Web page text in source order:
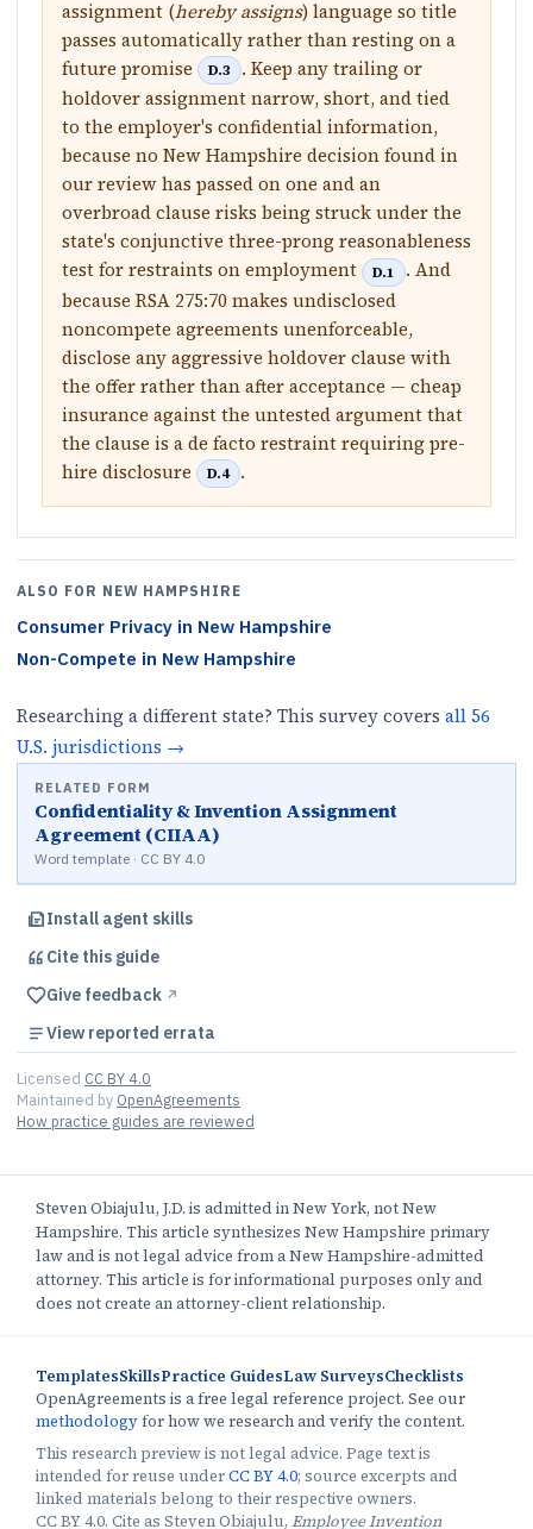
assignment (hereby assigns) language so title
passes automatically rather than resting on a
future promise
D.3
. Keep any trailing or
holdover assignment narrow, short, and tied
to the employer's confidential information,
because no New Hampshire decision found in
our review has passed on one and an
overbroad clause risks being struck under the
state's conjunctive three-prong reasonableness
test for restraints on employment
D.1
. And
because RSA 275:70 makes undisclosed
noncompete agreements unenforceable,
disclose any aggressive holdover clause with
the offer rather than after acceptance — cheap
insurance against the untested argument that
the clause is a de facto restraint requiring pre-
hire disclosure
D.4 .
ALSO FOR NEW HAMPSHIRE
Consumer Privacy in New Hampshire
Non-Compete in New Hampshire
Researching a different state? This survey covers all56
U.S. jurisdictions →
RELATED FORM
Confidentiality & Invention Assignment
Agreement (CIIAA)
Word template · CC BY 4.0
Install agent skills
Cite this guide
Give feedback ↗︎
View reported errata
Licensed CC BY 4.0
Maintained by OpenAgreements
How practice guides are reviewed
Steven Obiajulu, J.D. is admitted in New York, not New
Hampshire. This article synthesizes New Hampshire primary
law and is not legal advice from a New Hampshire-admitted
attorney. This article is for informational purposes only and
does not create an attorney-client relationship.
TemplatesSkillsPractice GuidesLaw SurveysChecklists
OpenAgreements is a free legal reference project. See our
methodologyfor how we research and verify the content.
This research preview is not legal advice. Page text is
intended for reuse underCC BY 4.0; source excerpts and
linked materials belong to their respective owners.
CC BY 4.0. Cite as Steven Obiajulu, Employee Invention